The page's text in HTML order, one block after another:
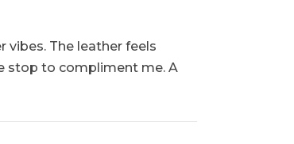
vibes. The leather feels
stop to compliment me. A